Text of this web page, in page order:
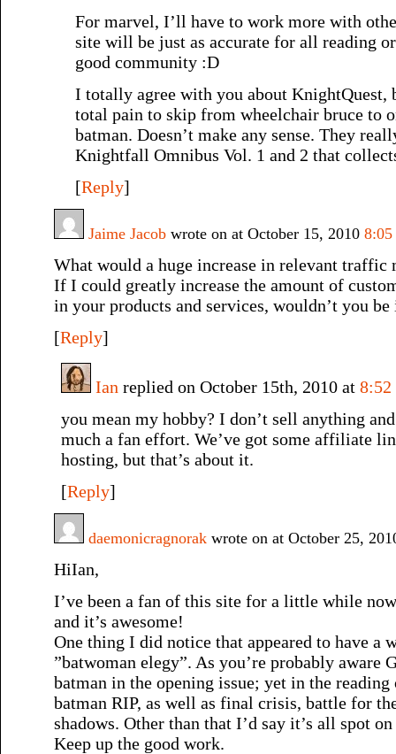
For marvel, I’ll have to work more with
site will be just as accurate for all reading
good community :D
I totally agree with you about KnightQuest,
total pain to skip from wheelchair bruce to
batman. Doesn’t make any sense. They
Knightfall Omnibus Vol. 1 and 2 that
[Reply]
Jaime Jacob wrote on at October 15, 2010
What would a huge increase in relevant traffic
If I could greatly increase the amount of
in your products and services, wouldn’t you be
[Reply]
Ian replied on October 15th, 2010 at 8:52
you mean my hobby? I don’t sell anything
much a fan effort. We’ve got some affiliate
hosting, but that’s about it.
[Reply]
daemonicragnorak wrote on at October 25,
HiIan,
I’ve been a fan of this site for a little while
and it’s awesome!
One thing I did notice that appeared to have a
”batwoman elegy”. As you’re probably aware
batman in the opening issue; yet in the
batman RIP, as well as final crisis, battle for
shadows. Other than that I’d say it’s all spot
Keep up the good work.